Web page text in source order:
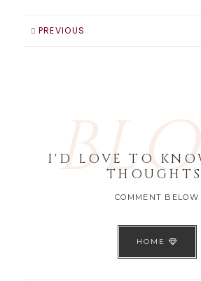
PREVIOUS
I'D LOVE TO
COMMENT BELOW
HOME